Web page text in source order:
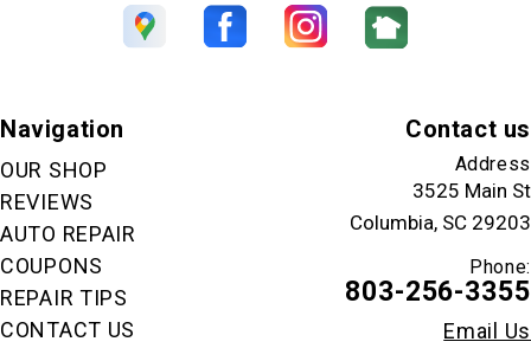
Navigation
OUR SHOP
REVIEWS
AUTO REPAIR
COUPONS
REPAIR TIPS
CONTACT US
Contact us
Address
3525 Main St
Columbia, SC 29203
Phone:
803-256-3355
Email Us